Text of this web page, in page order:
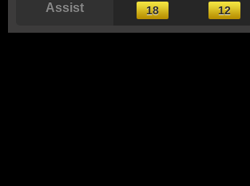
Assist 18 12